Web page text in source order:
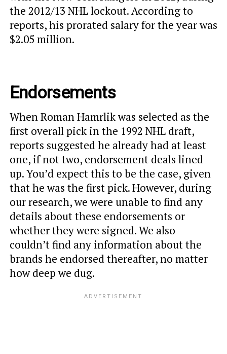
the 2012/13 NHL lockout. According to
reports, his prorated salary for the year was
$2.05 million.
Endorsements
When Roman Hamrlik was selected as the
first overall pick in the 1992 NHL draft,
reports suggested he already had at least
one, if not two, endorsement deals lined
up. You’d expect this to be the case, given
that he was the first pick. However, during
our research, we were unable to find any
details about these endorsements or
whether they were signed. We also
couldn’t find any information about the
brands he endorsed thereafter, no matter
how deep we dug.